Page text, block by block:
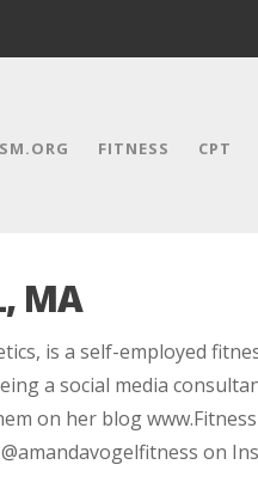
FITNESS CPT
MA
is a self-employed
a social media
on her blog
on